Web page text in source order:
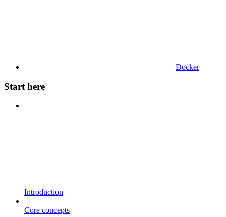
Docker
Start here
Introduction
Core concepts